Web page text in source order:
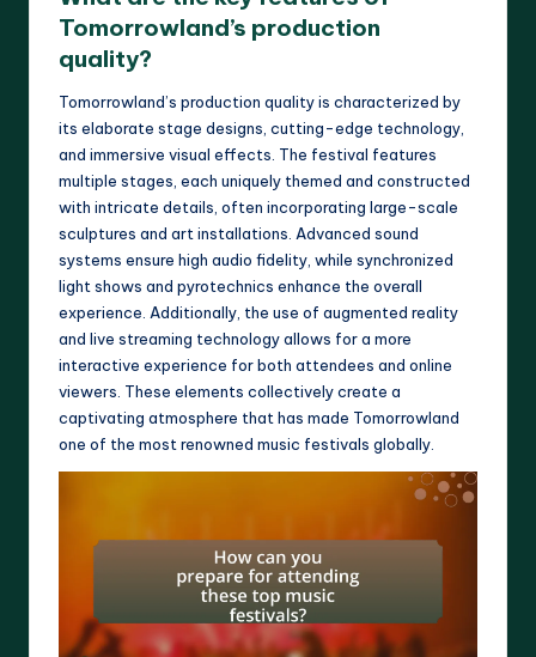
Tomorrowland’s production
quality?
Tomorrowland’s production quality is characterized by
its elaborate stage designs, cutting-edge technology,
and immersive visual effects. The festival features
multiple stages, each uniquely themed and constructed
with intricate details, often incorporating large-scale
sculptures and art installations. Advanced sound
systems ensure high audio fidelity, while synchronized
light shows and pyrotechnics enhance the overall
experience. Additionally, the use of augmented reality
and live streaming technology allows for a more
interactive experience for both attendees and online
viewers. These elements collectively create a
captivating atmosphere that has made Tomorrowland
one of the most renowned music festivals globally.